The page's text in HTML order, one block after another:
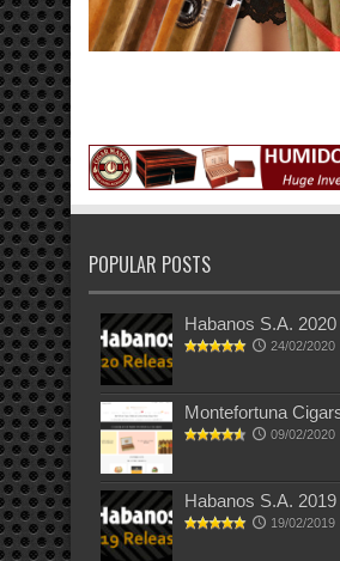
POPULAR POSTS
Habanos S.A.
24/02/2020
Montefortuna
09/02/2020
Habanos S.A.
19/02/2019